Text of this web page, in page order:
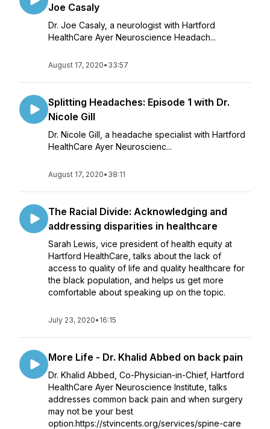
Joe Casaly
Dr. Joe Casaly, a neurologist with Hartford
HealthCare Ayer Neuroscience Headach...
August 17, 2020• 33:57
Splitting Headaches: Episode 1 with Dr.
Nicole Gill
Dr. Nicole Gill, a headache specialist with Hartford
HealthCare Ayer Neuroscienc...
August 17, 2020• 38:11
The Racial Divide: Acknowledging and
addressing disparities in healthcare
Sarah Lewis, vice president of health equity at
Hartford HealthCare, talks about the lack of
access to quality of life and quality healthcare for
the black population, and helps us get more
comfortable about speaking up on the topic.
July 23, 2020• 16:15
More Life - Dr. Khalid Abbed on back pain
Dr. Khalid Abbed, Co-Physician-in-Chief, Hartford
HealthCare Ayer Neuroscience Institute, talks
addresses common back pain and when surgery
may not be your best
option.https://stvincents.org/services/spine-care